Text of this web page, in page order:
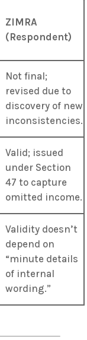
ZIMRA
(Respondent)
Not final;
revised due to
discovery of new
inconsistencies.
Valid; issued
under Section
47 to capture
omitted income.
Validity doesn’t
depend on
“minute details
of internal
wording.”